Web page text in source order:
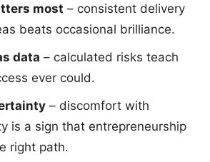
most – consistent delivery
beats occasional brilliance.
data – calculated risks teach
ever could.
– discomfort with
is a sign that entrepreneurship
right path.